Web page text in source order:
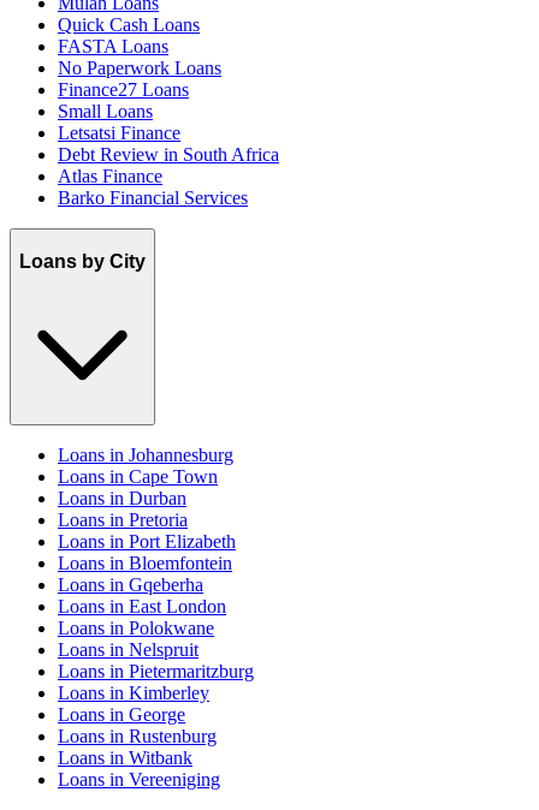
Quick Cash Loans
FASTA Loans
No Paperwork Loans
Finance27 Loans
Small Loans
Letsatsi Finance
Debt Review in South Africa
Atlas Finance
Barko Financial Services
Loans by City
Loans in Johannesburg
Loans in Cape Town
Loans in Durban
Loans in Pretoria
Loans in Port Elizabeth
Loans in Bloemfontein
Loans in Gqeberha
Loans in East London
Loans in Polokwane
Loans in Nelspruit
Loans in Pietermaritzburg
Loans in Kimberley
Loans in George
Loans in Rustenburg
Loans in Witbank
Loans in Vereeniging